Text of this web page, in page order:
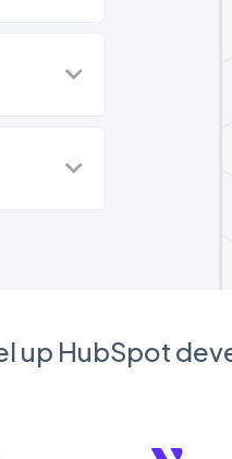
up HubSpot